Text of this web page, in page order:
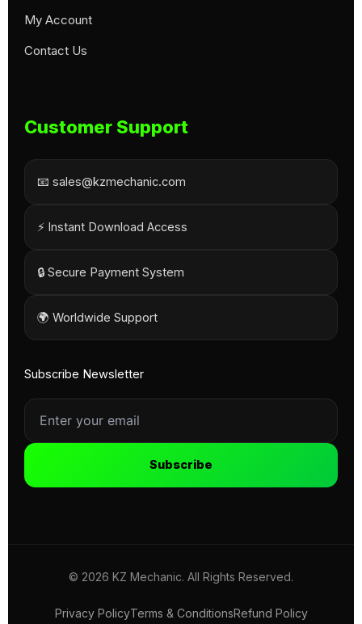
My Account
Contact Us
Customer Support
📧 sales@kzmechanic.com
⚡ Instant Download Access
🔒 Secure Payment System
🌍 Worldwide Support
Subscribe Newsletter
Subscribe
© 2026 KZ Mechanic. All Rights Reserved.
Privacy PolicyTerms & ConditionsRefund Policy